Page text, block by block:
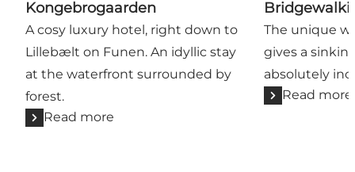
Kongebrogaarden
A cosy luxury hotel, right down to
Lillebælt on Funen. An idyllic stay
at the waterfront surrounded by
forest.
Read more
The unique
gives a
absolutely
Read more